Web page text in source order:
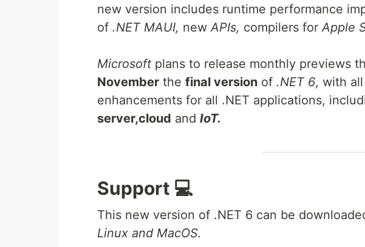
new version includes runtime performance
of .NET MAUI, newAPIs, compilers forApple
Microsoft plans to release monthly previews
November the final version of .NET 6, with
enhancements for all .NET applications,
server,cloud and IoT.
Support 💻
This new version of .NET 6 can be
Linux and MacOS.